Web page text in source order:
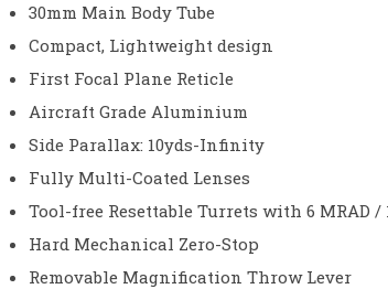
30mm Main Body Tube
Compact, Lightweight design
First Focal Plane Reticle
Aircraft Grade Aluminium
Side Parallax: 10yds-Infinity
Fully Multi-Coated Lenses
Tool-free Resettable Turrets with 6 MRAD /
Hard Mechanical Zero-Stop
Removable Magnification Throw Lever